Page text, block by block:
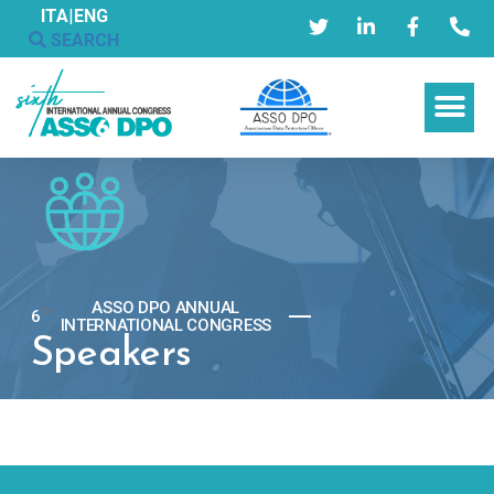
ITA|ENG
SEARCH
6TH
ASSO DPO ANNUAL
INTERNATIONAL CONGRESS
Speakers